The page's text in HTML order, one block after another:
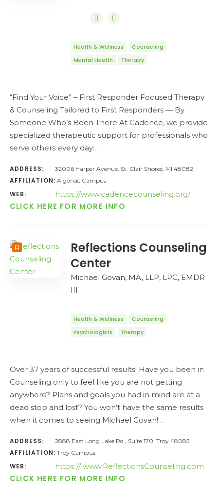
Health & Wellness
Counseling
Mental Health
Therapy
“Find Your Voice” – First Responder Focused Therapy
& Counseling Tailored to First Responders — By
Someone Who’s Been There At Cadence, we provide
specialized therapeutic support for professionals who
serve others every day:…
ADDRESS: 32006 Harper Avenue, St. Clair Shores, MI 48082
AFFILIATION: Algonac Campus
WEB: https://www.cadencecounseling.org/
CLICK HERE FOR MORE INFO
Reflections Counseling
Center
Michael Govan, MA, LLP, LPC, EMDR
III
Health & Wellness
Counseling
Psychologists
Therapy
Over 37 years of successful results! Have you been in
Counseling only to feel like you are not getting
anywhere? Plans and goals you had in mind are at a
dead stop and lost? You won’t have the same results
when it comes to seeing Michael Govan!…
ADDRESS: 2888 East Long Lake Rd., Suite 170, Troy 48085
AFFILIATION: Troy Campus
WEB: https:// www.ReflectionsCounseling.com
CLICK HERE FOR MORE INFO